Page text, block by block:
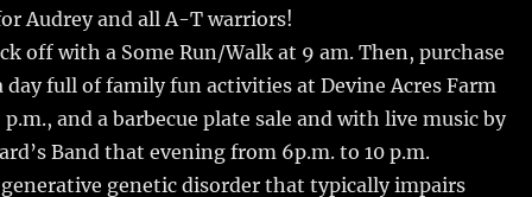
Audrey and all A-T warriors!
off with a Some Run/Walk at 9 am. Then, purchase
full of family fun activities at Devine Acres Farm
and a barbecue plate sale and with live music by
Band that evening from 6p.m. to 10 p.m.
genetic disorder that typically impairs